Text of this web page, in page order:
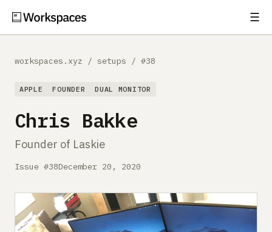
☰
Comparisons
Free Gear Report
MORE
workspaces.xyz / setups / #38
APPLE FOUNDER DUAL MONITOR
Chris Bakke
Founder of Laskie
Issue #38December 20, 2020